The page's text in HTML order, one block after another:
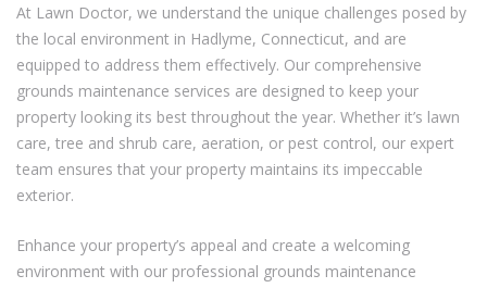
At Lawn Doctor, we understand the unique challenges posed by
the local environment in Hadlyme, Connecticut, and are
equipped to address them effectively. Our comprehensive
grounds maintenance services are designed to keep your
property looking its best throughout the year. Whether it’s lawn
care, tree and shrub care, aeration, or pest control, our expert
team ensures that your property maintains its impeccable
exterior.
Enhance your property’s appeal and create a welcoming
environment with our professional grounds maintenance